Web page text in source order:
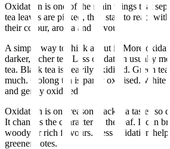
Oxidation is one of the main things that
tea leaves are picked, they start to react
their colour, aroma and flavour.
A simple way to think about it: More
darker, richer tea. Less oxidation usually
tea. Black tea is heavily oxidised. Green
much. Oolong tea is partly oxidised. White
and gently oxidised.
Oxidation is one reason black tea tastes so
It changes the character of the leaf. It can
woody or rich flavours. Less oxidation
greener notes.